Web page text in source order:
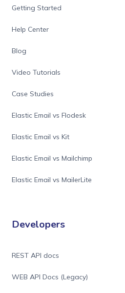
Getting Started
Help Center
Blog
Video Tutorials
Case Studies
Elastic Email vs Flodesk
Elastic Email vs Kit
Elastic Email vs Mailchimp
Elastic Email vs MailerLite
Developers
REST API docs
WEB API Docs (Legacy)